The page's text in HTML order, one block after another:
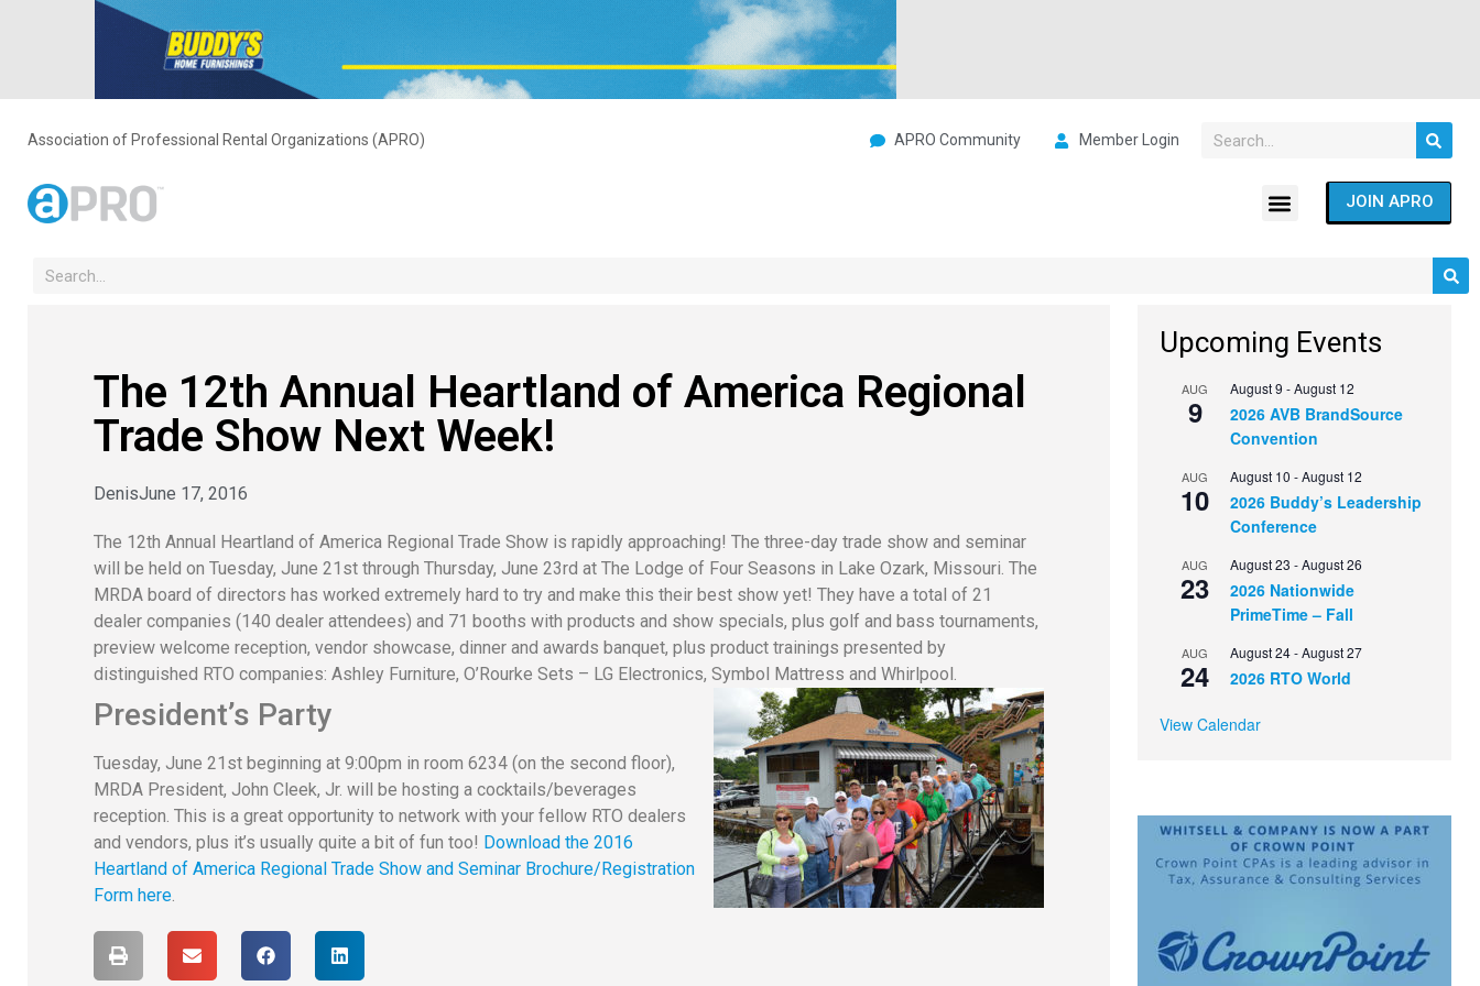
Association of Professional Rental Organizations (APRO) APRO Community Member Login
JOIN APRO
The 12th Annual Heartland of America Regional
Trade Show Next Week!
DenisJune 17, 2016
The 12th Annual Heartland of America Regional Trade Show is rapidly approaching! The three-day trade show and seminar
will be held on Tuesday, June 21st through Thursday, June 23rd at The Lodge of Four Seasons in Lake Ozark, Missouri. The
MRDA board of directors has worked extremely hard to try and make this their best show yet! They have a total of 21
dealer companies (140 dealer attendees) and 71 booths with products and show specials, plus golf and bass tournaments,
preview welcome reception, vendor showcase, dinner and awards banquet, plus product trainings presented by
distinguished RTO companies: Ashley Furniture, O’Rourke Sets – LG Electronics, Symbol Mattress and Whirlpool.
President’s Party
Tuesday, June 21st beginning at 9:00pm in room 6234 (on the second floor),
MRDA President, John Cleek, Jr. will be hosting a cocktails/beverages
reception. This is a great opportunity to network with your fellow RTO dealers
and vendors, plus it’s usually quite a bit of fun too! Download the 2016
Heartland of America Regional Trade Show and Seminar Brochure/Registration
Form here.
Upcoming Events
AUG
9
August 9 -August 12
2026 AVB BrandSource
Convention
AUG
10
August 10 -August 12
2026 Buddy’s Leadership
Conference
AUG
23
August 23 -August 26
2026 Nationwide
PrimeTime – Fall
AUG
24
August 24-August 27
2026 RTO World
View Calendar